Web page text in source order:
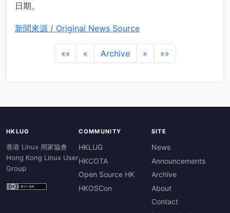
日期。
新聞來源 / Original News Source
«« « Archive » »»
HKLUG
香港 Linux 用家協會
Hong Kong Linux User
Group
COMMUNITY
HKLUG
HKCOTA
Open Source HK
HKOSCon
SITE
News
Announcements
Archive
About
Contact